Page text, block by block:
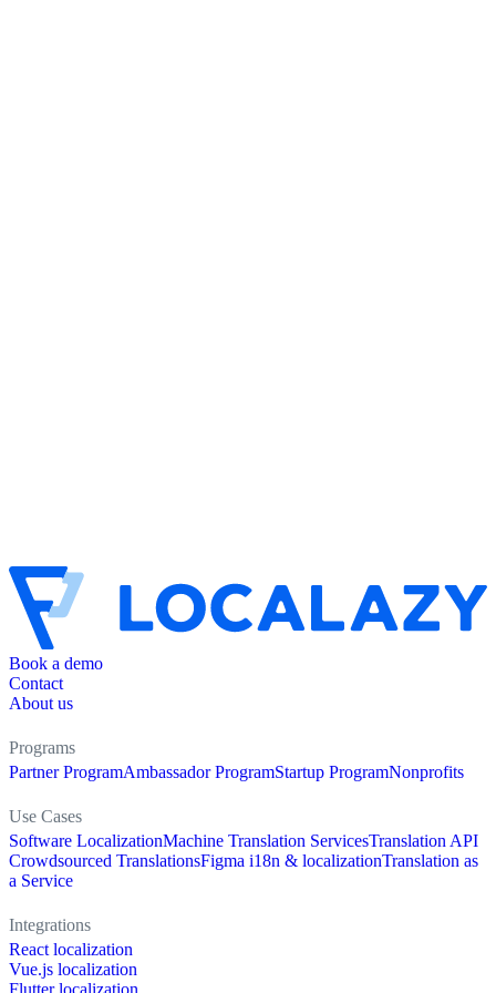
Book a demo
Contact
About us
Programs
Partner ProgramAmbassador ProgramStartup ProgramNonprofits
Use Cases
Software LocalizationMachine Translation ServicesTranslation API
Crowdsourced TranslationsFigma i18n & localizationTranslation as
a Service
Integrations
React localization
Vue.js localization